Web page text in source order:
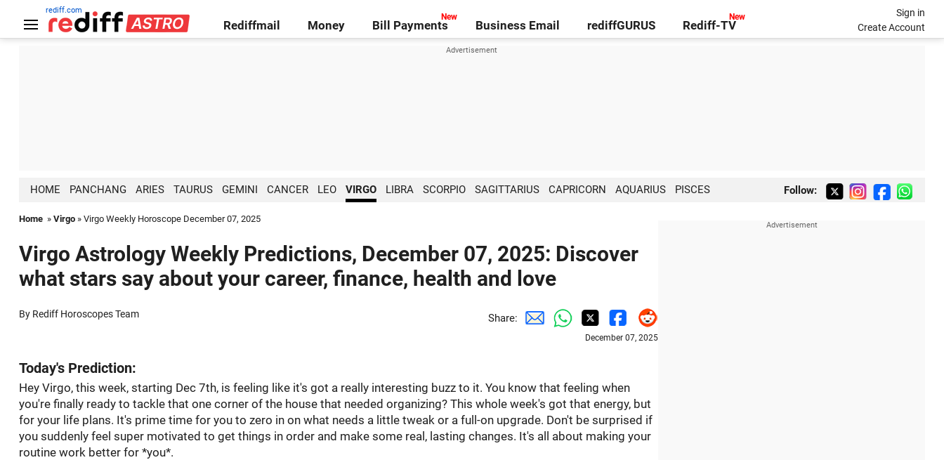
rediff.com
Rediffmail Money Bill Payments Business Email rediffGURUS Rediff-TV
Sign in
Create Account
Follow:
HOME PANCHANG ARIES TAURUS GEMINI CANCER LEO VIRGO LIBRA SCORPIO SAGITTARIUS CAPRICORN AQUARIUS PISCES
Home» Virgo» Virgo Weekly Horoscope December 07, 2025
Virgo Astrology Weekly Predictions, December 07, 2025: Discover
what stars say about your career, finance, health and love
By Rediff Horoscopes Team Share:
December 07, 2025
Today's Prediction:
Hey Virgo, this week, starting Dec 7th, is feeling like it's got a really interesting buzz to it. You know that feeling when
you're finally ready to tackle that one corner of the house that needed organizing? This whole week's got that energy, but
for your life plans. It's prime time for you to zero in on what needs a little tweak or a full-on upgrade. Don't be surprised if
you suddenly feel super motivated to get things in order and make some real, lasting changes. It's all about making your
routine work better for *you*.